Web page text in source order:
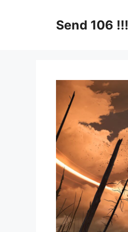
Send 106 !!!